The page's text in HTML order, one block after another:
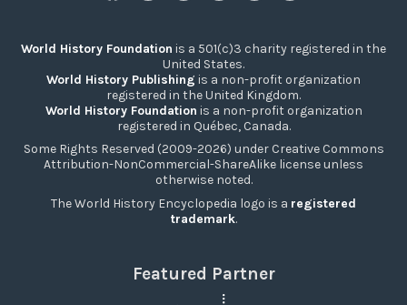
World History Foundation is a 501(c)3 charity registered in the
United States.
World History Publishing is a non-profit organization
registered in the United Kingdom.
World History Foundation is a non-profit organization
registered in Québec, Canada.
Some Rights Reserved (2009-2026) under Creative Commons
Attribution-NonCommercial-ShareAlike license unless
otherwise noted.
The World History Encyclopedia logo is a registered
trademark.
Featured Partner